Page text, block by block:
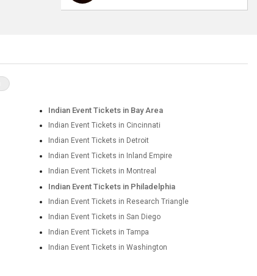
Indian Event Tickets in Bay Area
Indian Event Tickets in Cincinnati
Indian Event Tickets in Detroit
Indian Event Tickets in Inland Empire
Indian Event Tickets in Montreal
Indian Event Tickets in Philadelphia
Indian Event Tickets in Research Triangle
Indian Event Tickets in San Diego
Indian Event Tickets in Tampa
Indian Event Tickets in Washington